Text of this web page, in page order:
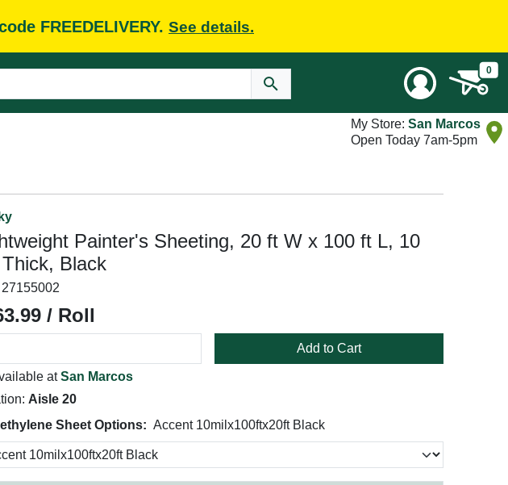
FREEDELIVERY. See details.
0
My Store: San Marcos
Open Today 7am-5pm
Painter's Sheeting, 20 ft W x 100 ft L, 10
Black
27155002
/ Roll
Add to Cart
atSan Marcos
Aisle 20
Sheet Options: Accent 10milx100ftx20ft Black